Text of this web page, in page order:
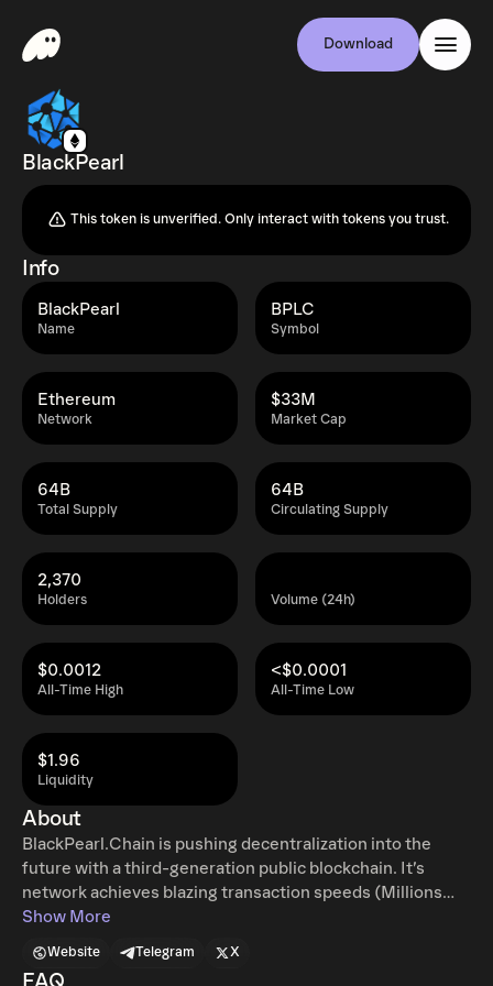
Download
BlackPearl
This token is unverified. Only interact with tokens you trust.
Info
Name
BlackPearl
Symbol
BPLC
Network
Ethereum
Market Cap
$33M
Total Supply
64B
Circulating Supply
64B
Holders
2,370
Volume (24h)
All-Time High
$0.0012
All-Time Low
<$0.0001
Liquidity
$1.96
About
BlackPearl.Chain is pushing decentralization into the
future with a third-generation public blockchain. It’s
network achieves blazing transaction speeds (Millions
TPS) using Sharding and a VRF lightning-fast consensus
three seconds with revolutionary P2P, Its speed and
Show More
Website Telegram X